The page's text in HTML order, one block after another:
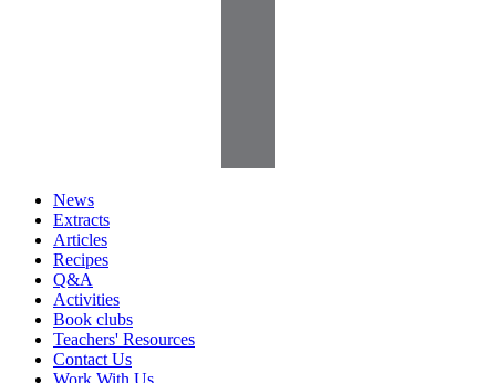
News
Extracts
Articles
Recipes
Q&A
Activities
Book clubs
Teachers' Resources
Contact Us
Work With Us